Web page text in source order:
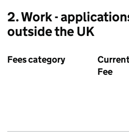
2. Work -
outside the UK
Fees category
Fee